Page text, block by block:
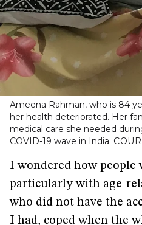
Ameena Rahman, who is 84
her health deteriorated. Her
medical care she needed
COVID-19 wave in India.
I wondered how
particularly with age-
who did not have the
I had, coped when the